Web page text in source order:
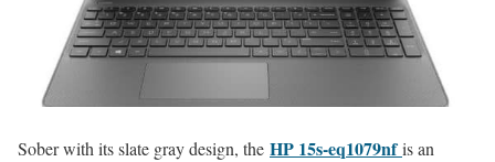
Sober with its slate gray design, the HP 15s-eq1079nf is an